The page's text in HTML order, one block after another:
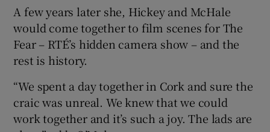
A few years later she, Hickey and McHale
would come together to film scenes for The
Fear – RTÉ’s hidden camera show – and the
rest is history.
“We spent a day together in Cork and sure the
craic was unreal. We knew that we could
work together and it’s such a joy. The lads are